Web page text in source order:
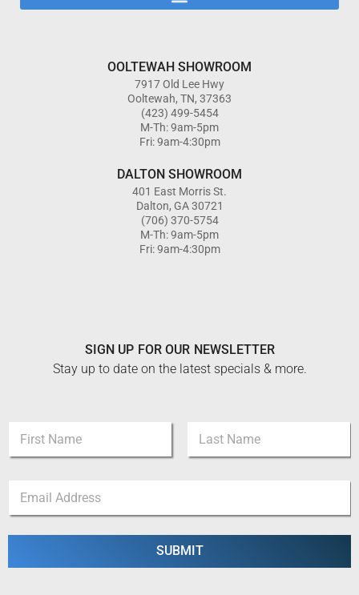
OOLTEWAH SHOWROOM
7917 Old Lee Hwy
Ooltewah, TN, 37363
(423) 499-5454
M-Th: 9am-5pm
Fri: 9am-4:30pm
DALTON SHOWROOM
401 East Morris St.
Dalton, GA 30721
(706) 370-5754
M-Th: 9am-5pm
Fri: 9am-4:30pm
SIGN UP FOR OUR NEWSLETTER
Stay up to date on the latest specials & more.
m
First Last
m
e
a
a
i
SUBMIT